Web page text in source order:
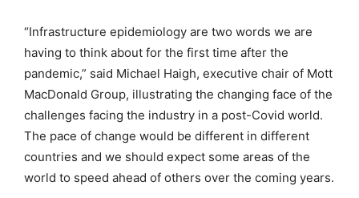
“Infrastructure epidemiology are two words we are
having to think about for the first time after the
pandemic,” said Michael Haigh, executive chair of Mott
MacDonald Group, illustrating the changing face of the
challenges facing the industry in a post-Covid world.
The pace of change would be different in different
countries and we should expect some areas of the
world to speed ahead of others over the coming years.